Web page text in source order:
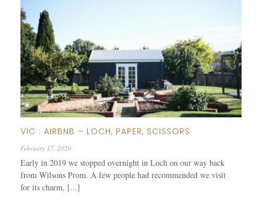
VIC : AIRBNB – LOCH, PAPER, SCISSORS
February 17, 2020
Early in 2019 we stopped overnight in Loch on our way back
from Wilsons Prom. A few people had recommended we visit
for its charm, [...]